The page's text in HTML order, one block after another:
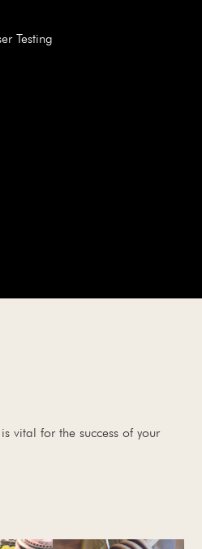
Testing
vital for the success of your